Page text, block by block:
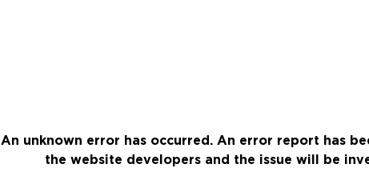
An unknown error has occurred. An error report has
the website developers and the issue will be